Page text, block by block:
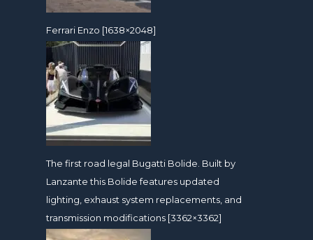
Ferrari Enzo [1638×2048]
The first road legal Bugatti Bolide. Built by
Lanzante this Bolide features updated
lighting, exhaust system replacements, and
transmission modifications [3362×3362]